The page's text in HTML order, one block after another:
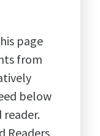
page
from
below
reader.
Readers